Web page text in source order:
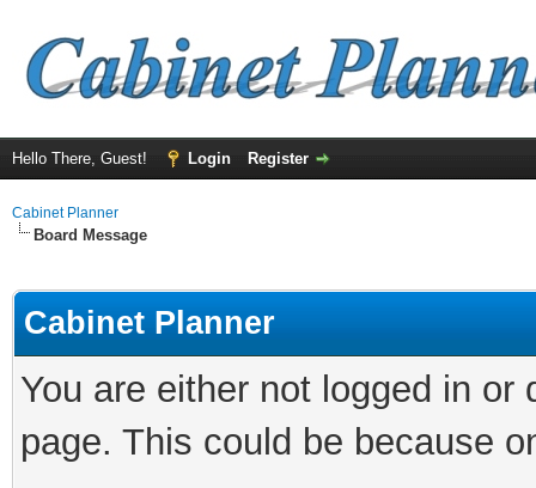
Hello There, Guest! Login Register
Cabinet Planner
Board Message
Cabinet Planner
You are either not logged in
page. This could be because